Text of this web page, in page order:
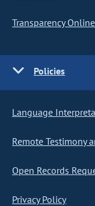
Transparency
Policies
Language
Remote Testimony
Open Records
Privacy Policy